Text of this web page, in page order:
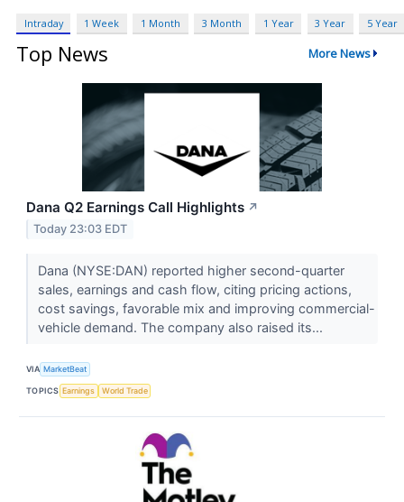
Intraday 1 Week 1 Month 3 Month 1 Year 3 Year 5 Year
Top News More News
Dana Q2 Earnings Call Highlights ↗
Today 23:03 EDT
Dana (NYSE:DAN) reported higher second-quarter
sales, earnings and cash flow, citing pricing actions,
cost savings, favorable mix and improving commercial-
vehicle demand. The company also raised its...
VIA MarketBeat
TOPICS Earnings World Trade